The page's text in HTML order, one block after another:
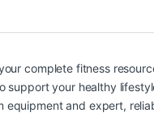
complete fitness
support your healthy
equipment and expert,